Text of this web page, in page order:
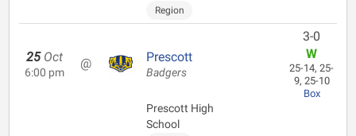
Region
25 Oct
6:00 pm
@ Prescott
Badgers
Prescott High
School
3-0
W
25-14, 25-
9, 25-10
Box